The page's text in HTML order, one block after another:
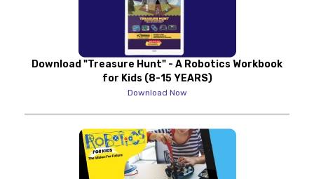
Download "Treasure Hunt" - A Robotics Workbook
for Kids (8-15 YEARS)
Download Now